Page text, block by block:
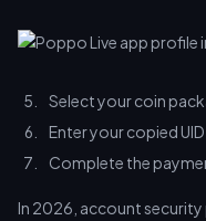
Select your coin
Enter your copied
Complete the
In 2026, account